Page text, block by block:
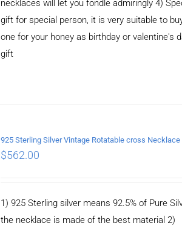
necklaces will let you fondle admiringly 4)
gift for special person, it is very suitable to
one for your honey as birthday or valentine's
gift
$562.00
1) 925 Sterling silver means 92.5% of Pure
the necklace is made of the best material 2)